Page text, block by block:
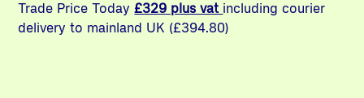
Trade Price Today£329 plus vat including courier
delivery to mainland UK (£394.80)